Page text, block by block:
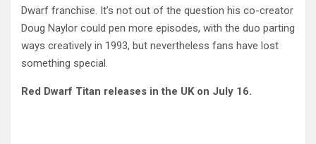
Dwarf franchise. It’s not out of the question his co-creator
Doug Naylor could pen more episodes, with the duo parting
ways creatively in 1993, but nevertheless fans have lost
something special.
Red Dwarf Titan releases in the UK on July 16.